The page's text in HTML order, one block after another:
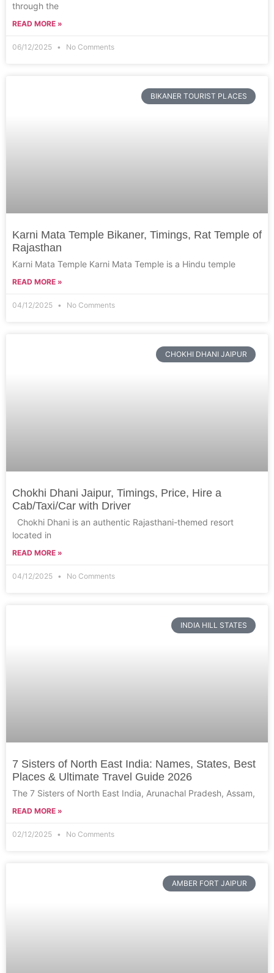
through the
READ MORE »
06/12/2025 No Comments
BIKANER TOURIST PLACES
Karni Mata Temple Bikaner, Timings, Rat Temple of
Rajasthan
Karni Mata Temple Karni Mata Temple is a Hindu temple
READ MORE »
04/12/2025 No Comments
CHOKHI DHANI JAIPUR
Chokhi Dhani Jaipur, Timings, Price, Hire a
Cab/Taxi/Car with Driver
Chokhi Dhani is an authentic Rajasthani-themed resort
located in
READ MORE »
04/12/2025 No Comments
INDIA HILL STATES
7 Sisters of North East India: Names, States, Best
Places & Ultimate Travel Guide 2026
The 7 Sisters of North East India, Arunachal Pradesh, Assam,
READ MORE »
02/12/2025 No Comments
AMBER FORT JAIPUR